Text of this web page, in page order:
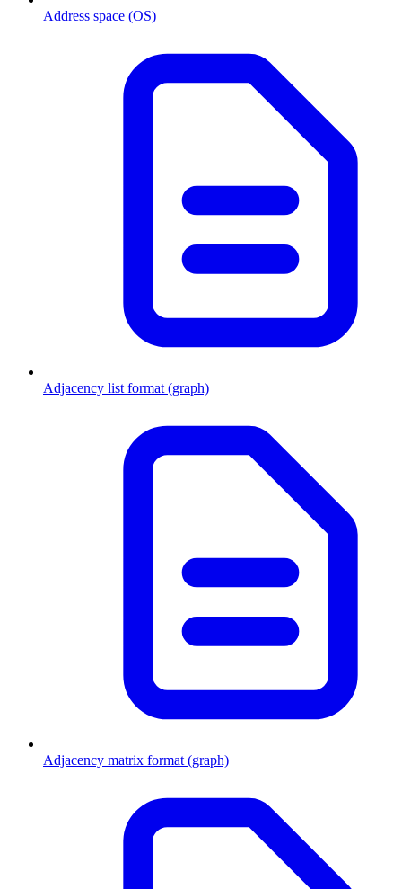
Address space (OS)
Adjacency list format (graph)
Adjacency matrix format (graph)